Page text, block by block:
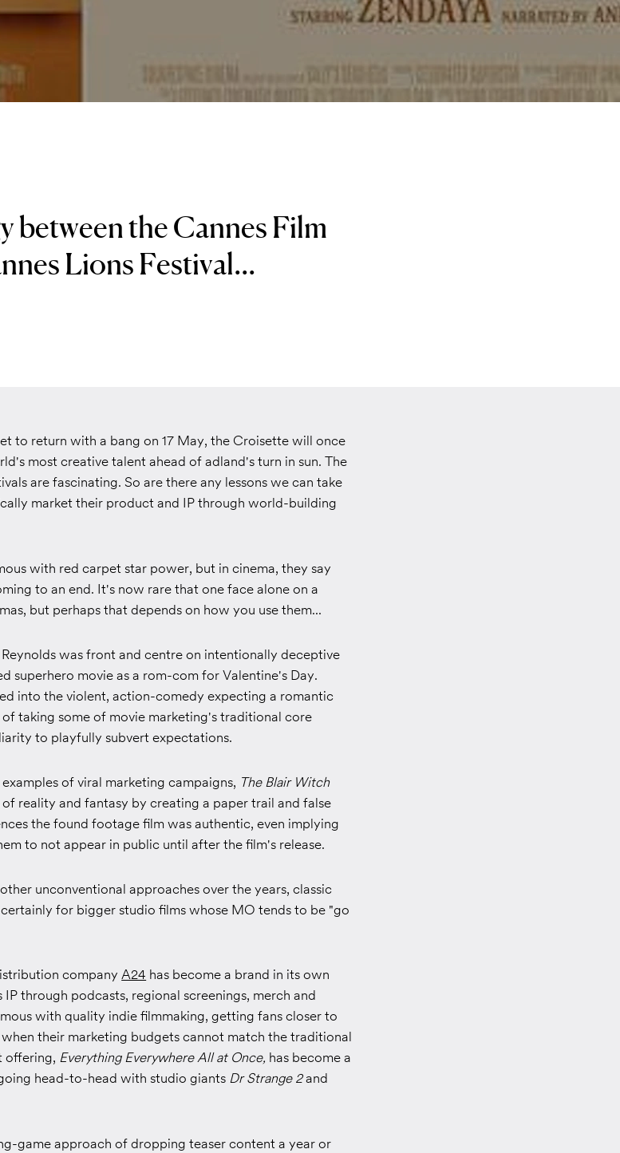
between the Cannes Film
Lions Festival...
to return with a bang on 17 May, the Croisette will once
most creative talent ahead of adland's turn in sun. The
are fascinating. So are there any lessons we can take
market their product and IP through world-building
with red carpet star power, but in cinema, they say
to an end. It's now rare that one face alone on a
but perhaps that depends on how you use them...
Reynolds was front and centre on intentionally deceptive
superhero movie as a rom-com for Valentine's Day.
into the violent, action-comedy expecting a romantic
taking some of movie marketing's traditional core
to playfully subvert expectations.
of viral marketing campaigns, The Blair Witch
of reality and fantasy by creating a paper trail and false
the found footage film was authentic, even implying
to not appear in public until after the film's release.
unconventional approaches over the years, classic
for bigger studio films whose MO tends to be "go
company A24 has become a brand in its own
through podcasts, regional screenings, merch and
with quality indie filmmaking, getting fans closer to
their marketing budgets cannot match the traditional
offering, Everything Everywhere All at Once, has become a
head-to-head with studio giants Dr Strange 2 and
game approach of dropping teaser content a year or